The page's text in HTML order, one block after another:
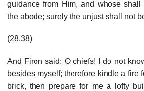
guidance from Him, and whose
the abode; surely the unjust shall not
(28.38)
And Firon said: O chiefs! I do not
besides myself; therefore kindle a fire
brick, then prepare for me a lofty